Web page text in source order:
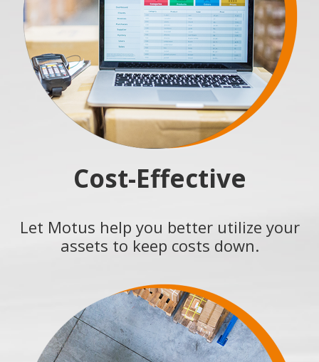
Cost-Effective
Let Motus help you better utilize your
assets to keep costs down.